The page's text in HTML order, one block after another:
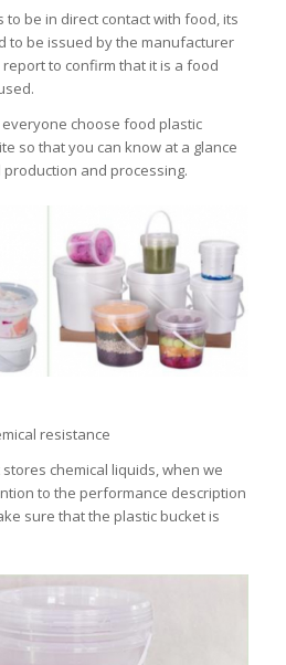
to be in direct contact with food, its
to be issued by the manufacturer
to confirm that it is a food
choose food plastic
so that you can know at a glance
and processing.
resistance
chemical liquids, when we
to the performance description
sure that the plastic bucket is